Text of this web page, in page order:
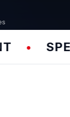
•